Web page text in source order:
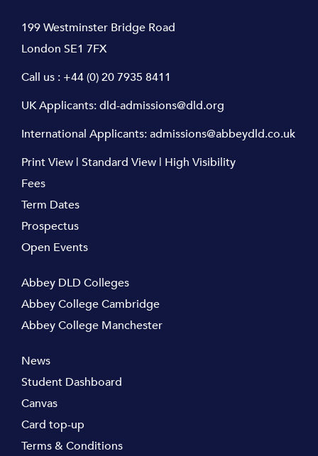
199 Westminster Bridge Road
London SE1 7FX
Call us : +44 (0) 20 7935 8411
UK Applicants:dld-admissions@dld.org
International Applicants:admissions@abbeydld.co.uk
Print View | Standard View | High Visibility
Fees
Term Dates
Prospectus
Open Events
Abbey DLD Colleges
Abbey College Cambridge
Abbey College Manchester
News
Student Dashboard
Canvas
Card top-up
Terms & Conditions